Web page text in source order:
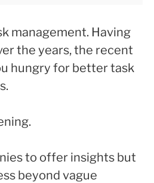
management. Having
the years, the recent
hungry for better task
to offer insights but
beyond vague